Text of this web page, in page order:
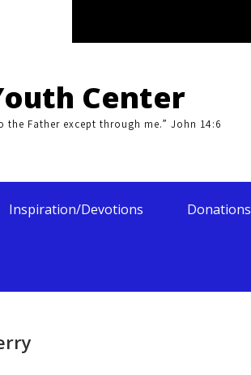
Center
Father except through me.” John 14:6
Inspiration/Devotions Donations